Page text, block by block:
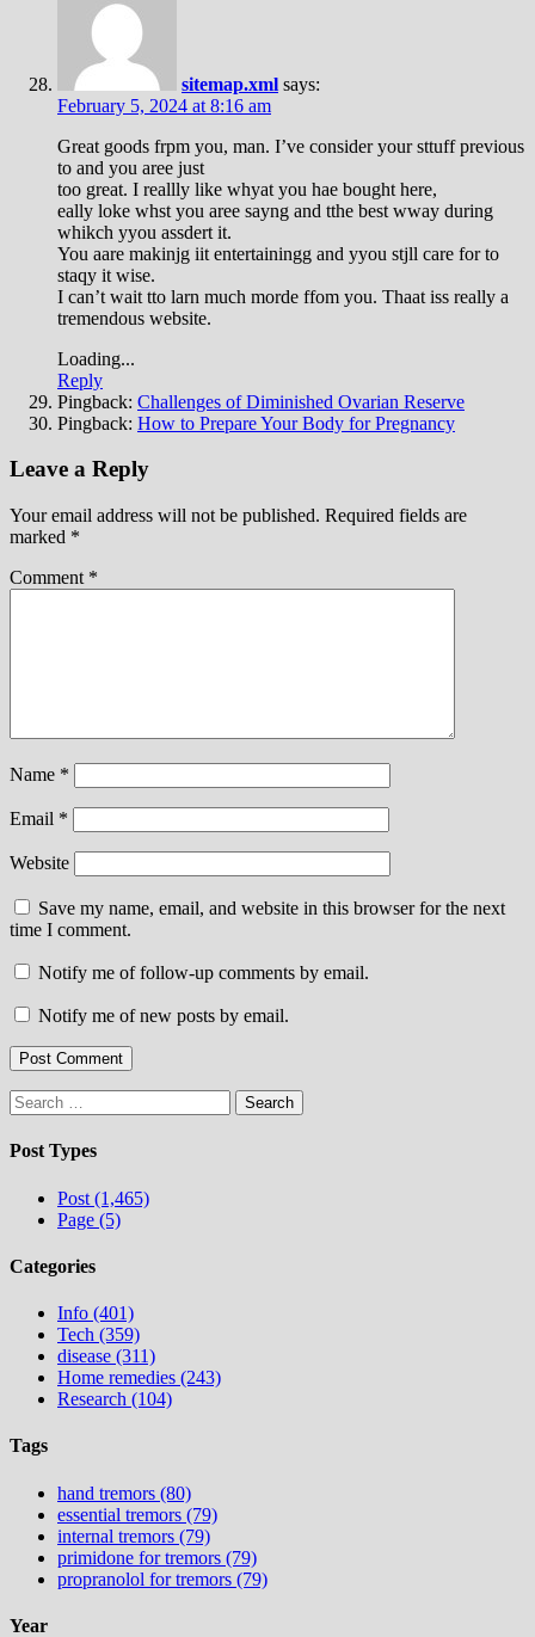
sitemap.xml says:
February 5, 2024 at 8:16 am
Great goods frpm you, man. I’ve consider your sttuff previous
to and you aree just
too great. I reallly like whyat you hae bought here,
eally loke whst you aree sayng and tthe best wway during
whikch yyou assdert it.
You aare makinjg iit entertainingg and yyou stjll care for to
staqy it wise.
I can’t wait tto larn much morde ffom you. Thaat iss really a
tremendous website.
Loading...
Reply
Pingback: Challenges of Diminished Ovarian Reserve
Pingback: How to Prepare Your Body for Pregnancy
Leave a Reply
Your email address will not be published. Required fields are
marked *
Comment *
Name *
Email *
Website
Save my name, email, and website in this browser for the next
time I comment.
Notify me of follow-up comments by email.
Notify me of new posts by email.
Search
for:
Post Types
Post (1,465)
Page (5)
Categories
Info (401)
Tech (359)
disease (311)
Home remedies (243)
Research (104)
Tags
hand tremors (80)
essential tremors (79)
internal tremors (79)
primidone for tremors (79)
propranolol for tremors (79)
Year